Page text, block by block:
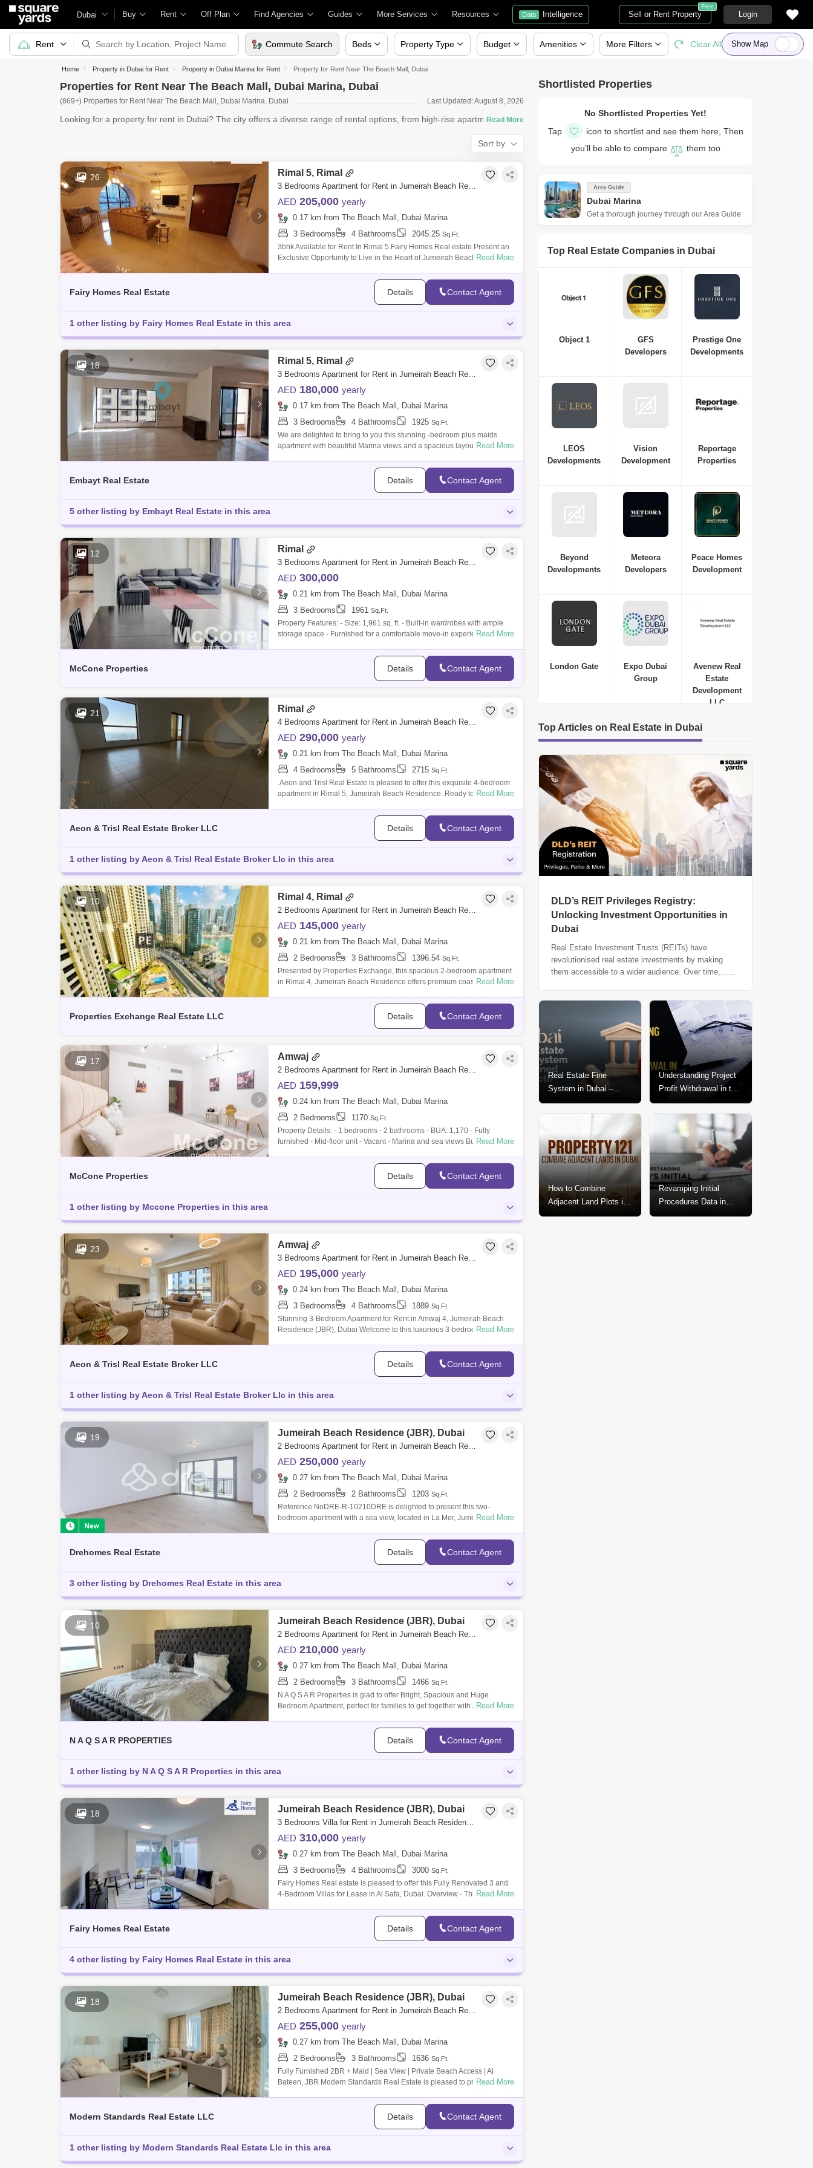
Dubai Buy Rent Off Plan Find Agencies Guides More Services Resources Data Intelligence Sell or Rent Property
Free
Login
Show Map
Home Property in Dubai for Rent Property in Dubai Marina for Rent Property for Rent Near The Beach Mall, Dubai
Properties for Rent Near The Beach Mall, Dubai Marina, Dubai
(869+) Properties for Rent Near The Beach Mall, Dubai Marina, Dubai Last Updated: August 8, 2026
Looking for a property for rent in Dubai? The city offers a diverse range of rental options, from high-rise apartments in
Sort by
26 Rimal 5, Rimal
3 Bedrooms Apartment for Rent in Jumeirah Beach Residence (JBR), Dubai - 8203441
AED 205,000 yearly
0.17 km from The Beach Mall, Dubai Marina
3 Bedrooms
4 Bathrooms 2045.25 Sq.Ft.
3bhk Available for Rent In Rimal 5 Fairy Homes Real estate Present an
Exclusive Opportunity to Live in the Heart of Jumeirah Beach Residence
Read More
Fairy Homes Real Estate Details Contact Agent
1 other listing by Fairy Homes Real Estate in this area
18 Rimal 5, Rimal
3 Bedrooms Apartment for Rent in Jumeirah Beach Residence (JBR), Dubai - 4899087
AED 180,000 yearly
0.17 km from The Beach Mall, Dubai Marina
3 Bedrooms
4 Bathrooms 1925 Sq.Ft.
We are delighted to bring to you this stunning -bedroom plus maids
apartment with beautiful Marina views and a spacious layout. ThisRead More
Embayt Real Estate Details Contact Agent
5 other listing by Embayt Real Estate in this area
12 Rimal
3 Bedrooms Apartment for Rent in Jumeirah Beach Residence (JBR), Dubai - 9839933
AED 300,000
0.21 km from The Beach Mall, Dubai Marina
3 Bedrooms
1961 Sq.Ft.
Property Features: - Size: 1,961 sq. ft. - Built-in wardrobes with ample
storage space - Furnished for a comfortable move-in experience -Read More
McCone Properties Details Contact Agent
21 Rimal
4 Bedrooms Apartment for Rent in Jumeirah Beach Residence (JBR), Dubai - 8051964
AED 290,000 yearly
0.21 km from The Beach Mall, Dubai Marina
4 Bedrooms
5 Bathrooms 2715 Sq.Ft.
.Aeon and Trisl Real Estate is pleased to offer this exquisite 4-bedroom
apartment in Rimal 5, Jumeirah Beach Residence. Ready to Move in
Read More
Aeon & Trisl Real Estate Broker LLC Details Contact Agent
1 other listing by Aeon & Trisl Real Estate Broker Llc in this area
10 Rimal 4, Rimal
2 Bedrooms Apartment for Rent in Jumeirah Beach Residence (JBR), Dubai - 8654497
AED 145,000 yearly
0.21 km from The Beach Mall, Dubai Marina
2 Bedrooms
3 Bathrooms 1396.54 Sq.Ft.
Presented by Properties Exchange, this spacious 2-bedroom apartment
in Rimal 4, Jumeirah Beach Residence offers premium coastal living in
Read More
Properties Exchange Real Estate LLC Details Contact Agent
17 Amwaj
2 Bedrooms Apartment for Rent in Jumeirah Beach Residence (JBR), Dubai - 10108681
AED 159,999
0.24 km from The Beach Mall, Dubai Marina
2 Bedrooms
1170 Sq.Ft.
Property Details: - 1 bedrooms - 2 bathrooms - BUA: 1,170 - Fully
furnished - Mid-floor unit - Vacant - Marina and sea views BuildingRead More
McCone Properties Details Contact Agent
1 other listing by Mccone Properties in this area
23 Amwaj
3 Bedrooms Apartment for Rent in Jumeirah Beach Residence (JBR), Dubai - 7263132
AED 195,000 yearly
0.24 km from The Beach Mall, Dubai Marina
3 Bedrooms
4 Bathrooms 1889 Sq.Ft.
Stunning 3-Bedroom Apartment for Rent in Amwaj 4, Jumeirah Beach
Residence (JBR), Dubai Welcome to this luxurious 3-bedroomRead More
Aeon & Trisl Real Estate Broker LLC Details Contact Agent
1 other listing by Aeon & Trisl Real Estate Broker Llc in this area
19 Jumeirah Beach Residence (JBR), Dubai
2 Bedrooms Apartment for Rent in Jumeirah Beach Residence (JBR), Dubai - 7420064
AED 250,000 yearly
0.27 km from The Beach Mall, Dubai Marina
2 Bedrooms
2 Bathrooms 1203 Sq.Ft.
Reference NoDRE-R-10210DRE is delighted to present this two-
bedroom apartment with a sea view, located in La Mer, Jumeirah 1.Unit
Read More
Drehomes Real Estate Details Contact Agent
3 other listing by Drehomes Real Estate in this area
10 Jumeirah Beach Residence (JBR), Dubai
2 Bedrooms Apartment for Rent in Jumeirah Beach Residence (JBR), Dubai - 5107651
AED 210,000 yearly
0.27 km from The Beach Mall, Dubai Marina
2 Bedrooms
3 Bathrooms 1466 Sq.Ft.
N A Q S A R Properties is glad to offer Bright, Spacious and Huge
Bedroom Apartment, perfect for families to get together with amazing
Read More
N A Q S A R PROPERTIES Details Contact Agent
1 other listing by N A Q S A R Properties in this area
18 Jumeirah Beach Residence (JBR), Dubai
3 Bedrooms Villa for Rent in Jumeirah Beach Residence (JBR), Dubai - 8115269
AED 310,000 yearly
0.27 km from The Beach Mall, Dubai Marina
3 Bedrooms
4 Bathrooms 3000 Sq.Ft.
Fairy Homes Real estate is pleased to offer this Fully Renovated 3 and
4-Bedroom Villas for Lease in Al Safa, Dubai. Overview - This stunning
Read More
Fairy Homes Real Estate Details Contact Agent
4 other listing by Fairy Homes Real Estate in this area
18 Jumeirah Beach Residence (JBR), Dubai
2 Bedrooms Apartment for Rent in Jumeirah Beach Residence (JBR), Dubai - 7996330
AED 255,000 yearly
0.27 km from The Beach Mall, Dubai Marina
2 Bedrooms
3 Bathrooms 1636 Sq.Ft.
Fully Furnished 2BR + Maid | Sea View | Private Beach Access | Al
Bateen, JBR Modern Standards Real Estate is pleased to present this 2
Read More
Modern Standards Real Estate LLC Details Contact Agent
1 other listing by Modern Standards Real Estate Llc in this area
Shortlisted Properties
No Shortlisted Properties Yet!
Tap
icon to shortlist and see them here, Then
you’ll be able to compare
them too
Area Guide
Dubai Marina
Get a thorough journey through our Area Guide
Top Real Estate Companies in Dubai
Object 1
GFS
Developers
Prestige One
Developments
LEOS
Developments
Vision
Development
Reportage
Properties
Beyond
Developments
Meteora
Developers
Peace Homes
Development
London Gate
Expo Dubai
Group
Avenew Real
Estate
Development
LLC
Top Articles on Real Estate in Dubai
DLD’s REIT Privileges Registry:
Unlocking Investment Opportunities in
Dubai
Real Estate Investment Trusts (REITs) have
revolutionised real estate investments by making
them accessible to a wider audience. Over time,…...
Real Estate Fine
System in Dubai –
Explained In-Depth
Understanding Project
Profit Withdrawal in the
Dubai Real Estate
Market
How to Combine
Adjacent Land Plots in
Dubai? A Step-by-Step
Revamping Initial
Procedures Data in
Dubai: A Call for
Rent Commute Search Beds Property Type Budget Amenities More Filters Clear All